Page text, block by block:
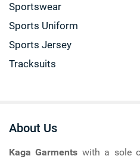
Sportswear
Sports Uniform
Sports Jersey
Tracksuits
About Us
Kaga Garments with a sole